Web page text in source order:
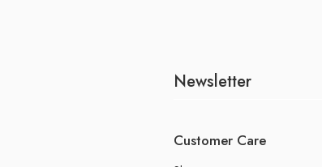
Newsletter
Customer Care